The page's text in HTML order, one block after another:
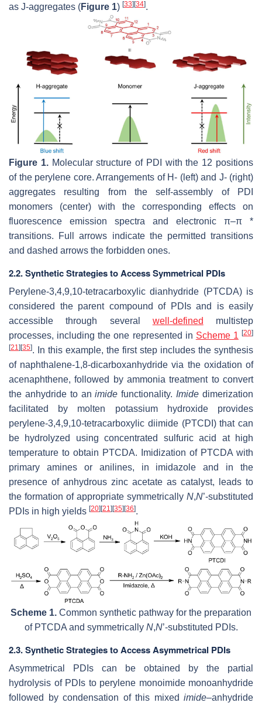
as J-aggregates (Figure 1) [33] [34].
Figure 1.Molecular structure of PDI with the 12 positions
of the perylene core. Arrangements of H- (left) and J- (right)
aggregates resulting from the self-assembly of PDI
monomers (center) with the corresponding effects on
fluorescence emission spectra and electronic π–π *
transitions. Full arrows indicate the permitted transitions
and dashed arrows the forbidden ones.
2.2. Synthetic Strategies to Access Symmetrical PDIs
Perylene-3,4,9,10-tetracarboxylic dianhydride (PTCDA) is
considered the parent compound of PDIs and is easily
accessible through several well-defined
multistep
processes, including the one represented in Scheme 1 [20]
[21 ][35]. In this example, the first step includes the synthesis
of naphthalene-1,8-dicarboxanhydride via the oxidation of
acenaphthene, followed by ammonia treatment to convert
the anhydride to animidefunctionality. Imidedimerization
facilitated by molten potassium hydroxide provides
perylene-3,4,9,10-tetracarboxylic diimide (PTCDI) that can
be hydrolyzed using concentrated sulfuric acid at high
temperature to obtain PTCDA. Imidization of PTCDA with
primary amines or anilines, in imidazole and in the
presence of anhydrous zinc acetate as catalyst, leads to
the formation of appropriate symmetrically N,N’-substituted
PDIs in high yields [20][21 ][35][36].
Scheme 1. Common synthetic pathway for the preparation
of PTCDA and symmetrically N,N’-substituted PDIs.
2.3. Synthetic Strategies to Access Asymmetrical PDIs
Asymmetrical PDIs can be obtained by the partial
hydrolysis of PDIs to perylene monoimide monoanhydride
followed by condensation of this mixed imide–anhydride